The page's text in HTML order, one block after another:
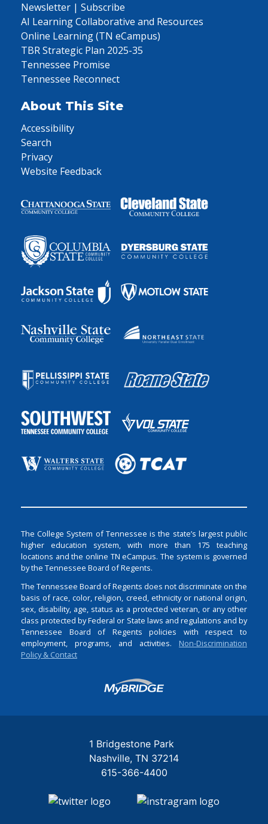
Newsletter | Subscribe
AI Learning Collaborative and Resources
Online Learning (TN eCampus)
TBR Strategic Plan 2025-35
Tennessee Promise
Tennessee Reconnect
About This Site
Accessibility
Search
Privacy
Website Feedback
The College System of Tennessee is the state’s largest public
higher education system, with more than 175 teaching
locations and the online TN eCampus. The system is governed
by the Tennessee Board of Regents.
The Tennessee Board of Regents does not discriminate on the
basis of race, color, religion, creed, ethnicity or national origin,
sex, disability, age, status as a protected veteran, or any other
class protected by Federal or State laws and regulations and by
Tennessee Board of Regents policies with respect to
employment, programs, and activities. Non-Discrimination
Policy & Contact
Login
1 Bridgestone Park
Nashville TN 37214
615-366-4400